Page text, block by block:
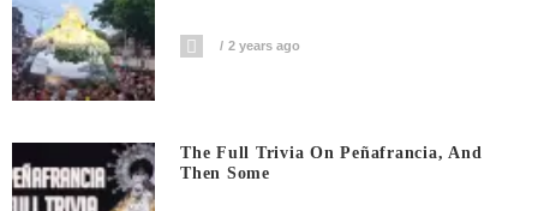
2 years ago
The Full Trivia On Peñafrancia, And
Then Some